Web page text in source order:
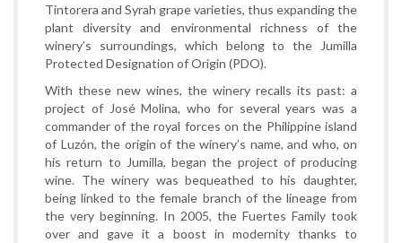
Tintorera and Syrah grape varieties, thus expanding the
plant diversity and environmental richness of the
winery’s surroundings, which belong to the Jumilla
Protected Designation of Origin (PDO).
With these new wines, the winery recalls its past: a
project of José Molina, who for several years was a
commander of the royal forces on the Philippine island
of Luzón, the origin of the winery’s name, and who, on
his return to Jumilla, began the project of producing
wine. The winery was bequeathed to his daughter,
being linked to the female branch of the lineage from
the very beginning. In 2005, the Fuertes Family took
over and gave it a boost in modernity thanks to